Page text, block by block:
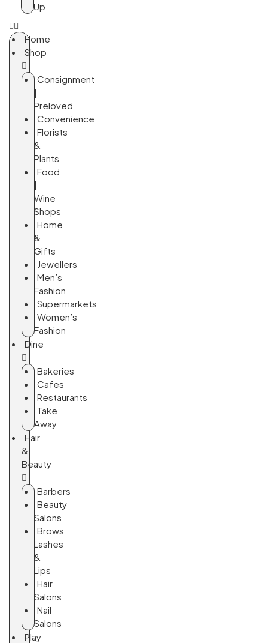
Up
Home
Shop
Consignment
|
Preloved
Convenience
Florists
&
Plants
Food
|
Wine
Shops
Home
&
Gifts
Jewellers
Men’s
Fashion
Supermarkets
Women’s
Fashion
Dine
Bakeries
Cafes
Restaurants
Take
Away
Hair
&
Beauty
Barbers
Beauty
Salons
Brows
Lashes
&
Lips
Hair
Salons
Nail
Salons
Play